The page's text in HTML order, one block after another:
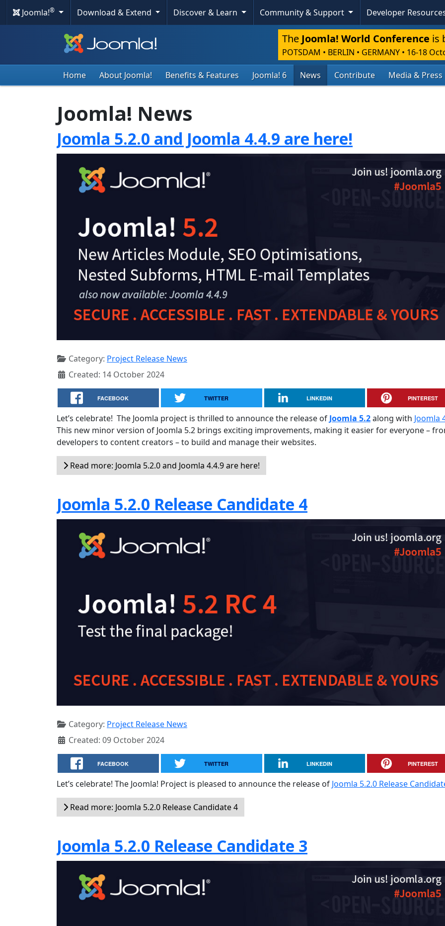
Joomla!® Download & Extend Discover & Learn Community & Support Developer
The Joomla! World Conference is
POTSDAM • BERLIN • GERMANY • 16-18
Home About Joomla! Benefits & Features Joomla! 6 News Contribute Media & Press
Joomla! News
Joomla 5.2.0 and Joomla 4.4.9 are here!
Category: Project Release News
Created: 14 October 2024
FACEBOOK TWITTER LINKEDIN PINTEREST
Let’s celebrate! The Joomla project is thrilled to announce the release of Joomla 5.2along with Joomla
This new minor version of Joomla 5.2 brings exciting improvements, making it easier for everyone –
developers to content creators – to build and manage their websites.
Read more: Joomla 5.2.0 and Joomla 4.4.9 are here!
Joomla 5.2.0 Release Candidate 4
Category: Project Release News
Created: 09 October 2024
FACEBOOK TWITTER LINKEDIN PINTEREST
Let’s celebrate! The Joomla! Project is pleased to announce the release of Joomla 5.2.0 Release
Read more: Joomla 5.2.0 Release Candidate 4
Joomla 5.2.0 Release Candidate 3